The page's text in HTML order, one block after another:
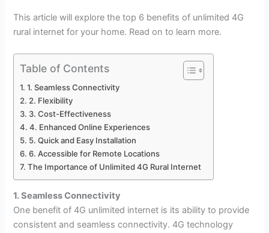
This article will explore the top 6 benefits of unlimited 4G
rural internet for your home. Read on to learn more.
Table of Contents
1. Seamless Connectivity
2. Flexibility
3. Cost-Effectiveness
4. Enhanced Online Experiences
5. Quick and Easy Installation
6. Accessible for Remote Locations
The Importance of Unlimited 4G Rural Internet
1. Seamless Connectivity
One benefit of 4G unlimited internet is its ability to provide
consistent and seamless connectivity. 4G technology